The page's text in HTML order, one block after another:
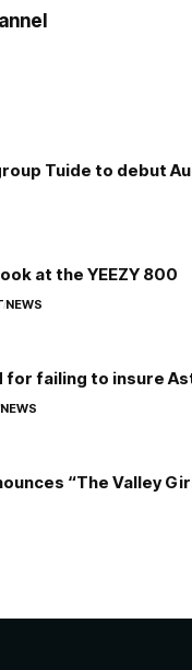
Tuide to debut
at the YEEZY 800
NEWS
for failing to insure
NEWS
“The Valley